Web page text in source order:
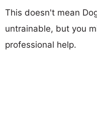
This doesn't mean
untrainable, but you
professional help.